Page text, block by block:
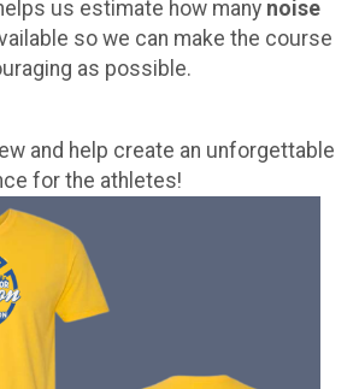
us estimate how many noise
so we can make the course
as possible.
and help create an unforgettable
for the athletes!